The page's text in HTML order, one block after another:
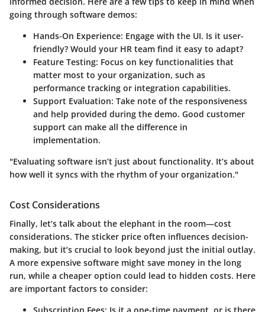
going through software demos:
Hands-On Experience: Engage with the UI. Is it user-
friendly? Would your HR team find it easy to adapt?
Feature Testing: Focus on key functionalities that
matter most to your organization, such as
performance tracking or integration capabilities.
Support Evaluation: Take note of the responsiveness
and help provided during the demo. Good customer
support can make all the difference in
implementation.
"Evaluating software isn’t just about functionality. It’s about
how well it syncs with the rhythm of your organization."
Cost Considerations
Finally, let’s talk about the elephant in the room—cost
considerations. The sticker price often influences decision-
making, but it’s crucial to look beyond just the initial outlay.
A more expensive software might save money in the long
run, while a cheaper option could lead to hidden costs. Here
are important factors to consider: